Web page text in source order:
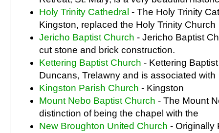
Holy Trinity Cathedral - The Holy Trinity
Kingston, replaced the Holy Trinity Church
Jericho Baptist Church - Jericho Baptist
cut stone and brick construction.
Kettering Baptist Church - Kettering
Duncans, Trelawny and is associated with
Kingston Parish Church - Kingston
Mount Nebo Baptist Church - The Mount
distinction of being the chapel with the
New Broughton United Church - Originally